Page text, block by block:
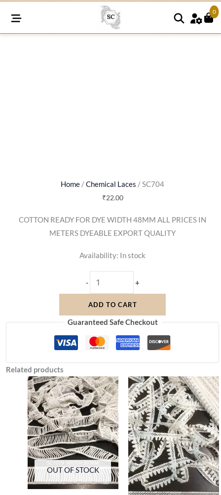
0
Home /Chemical Laces / SC704
₹22.00
COTTON READY FOR DYE WIDTH 48MM ALL PRICES IN
METERS DYEABLE EXPORT QUALITY
Availability: In stock
- +
ADD TO CART
Guaranteed Safe Checkout
Related products
OUT OF STOCK